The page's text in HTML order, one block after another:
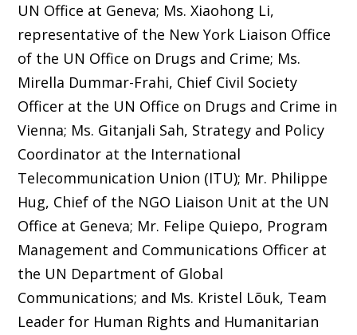
UN Office at Geneva; Ms. Xiaohong Li,
representative of the New York Liaison Office
of the UN Office on Drugs and Crime; Ms.
Mirella Dummar-Frahi, Chief Civil Society
Officer at the UN Office on Drugs and Crime in
Vienna; Ms. Gitanjali Sah, Strategy and Policy
Coordinator at the International
Telecommunication Union (ITU); Mr. Philippe
Hug, Chief of the NGO Liaison Unit at the UN
Office at Geneva; Mr. Felipe Quiepo, Program
Management and Communications Officer at
the UN Department of Global
Communications; and Ms. Kristel Lõuk, Team
Leader for Human Rights and Humanitarian